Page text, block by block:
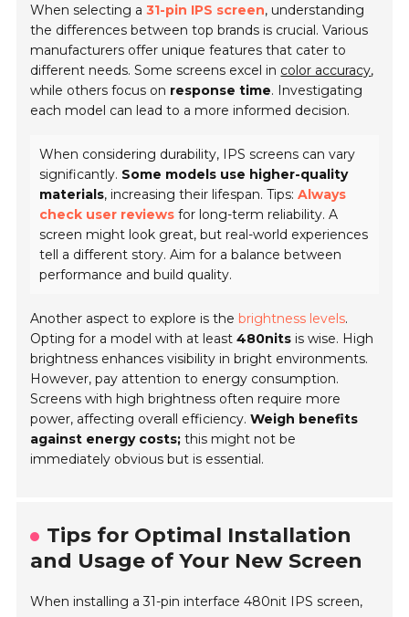
When selecting a31-pin IPS screen, understanding
the differences between top brands is crucial. Various
manufacturers offer unique features that cater to
different needs. Some screens excel in color accuracy,
while others focus on response time. Investigating
each model can lead to a more informed decision.
When considering durability, IPS screens can vary
significantly. Some models use higher-quality
materials, increasing their lifespan. Tips:Always
check user reviews for long-term reliability. A
screen might look great, but real-world experiences
tell a different story. Aim for a balance between
performance and build quality.
Another aspect to explore is thebrightness levels.
Opting for a model with at least480nits is wise. High
brightness enhances visibility in bright environments.
However, pay attention to energy consumption.
Screens with high brightness often require more
power, affecting overall efficiency.Weigh benefits
against energy costs; this might not be
immediately obvious but is essential.
Tips for Optimal Installation
and Usage of Your New Screen
When installing a 31-pin interface 480nit IPS screen,